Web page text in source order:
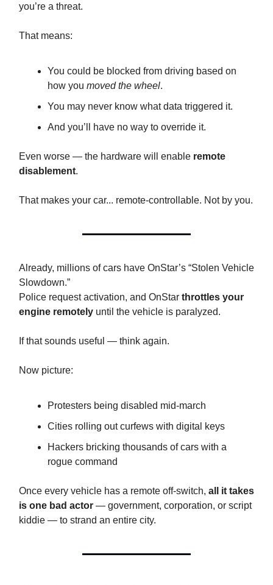
you’re a threat.
That means:
You could be blocked from driving based on
how you moved the wheel.
You may never know what data triggered it.
And you’ll have no way to override it.
Even worse — the hardware will enable remote
disablement.
That makes your car... remote-controllable. Not by you.
Already, millions of cars have OnStar’s “Stolen Vehicle
Slowdown.”
Police request activation, and OnStar throttles your
engine remotely until the vehicle is paralyzed.
If that sounds useful — think again.
Now picture:
Protesters being disabled mid-march
Cities rolling out curfews with digital keys
Hackers bricking thousands of cars with a
rogue command
Once every vehicle has a remote off-switch, all it takes
is one bad actor — government, corporation, or script
kiddie — to strand an entire city.